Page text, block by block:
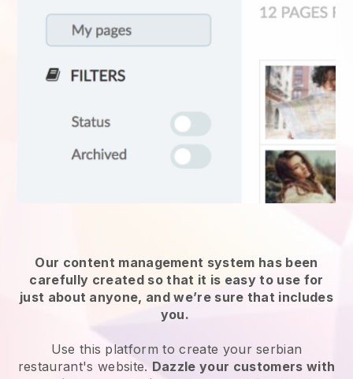
Our content management system has been
carefully created so that it is easy to use for
just about anyone, and we’re sure that includes
you.
Use this platform to create your serbian
restaurant's website. Dazzle your customers with